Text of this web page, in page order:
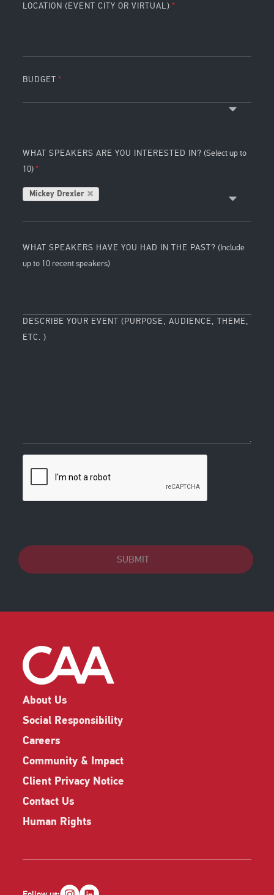
LOCATION (EVENT CITY OR VIRTUAL)
BUDGET
WHAT SPEAKERS ARE YOU INTERESTED IN? (Select up to
10)
Mickey Drexler
WHAT SPEAKERS HAVE YOU HAD IN THE PAST? (Include
up to 10 recent speakers)
DESCRIBE YOUR EVENT (PURPOSE, AUDIENCE, THEME,
ETC. )
SUBMIT
About Us
Social Responsibility
Careers
Community & Impact
Client Privacy Notice
Contact Us
Human Rights